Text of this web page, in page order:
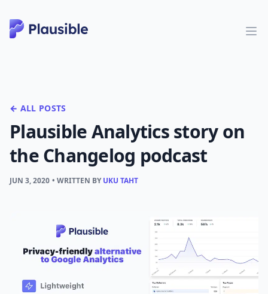
← ALL POSTS
Plausible Analytics story on
the Changelog podcast
JUN 3, 2020 • WRITTEN BYUKU TAHT